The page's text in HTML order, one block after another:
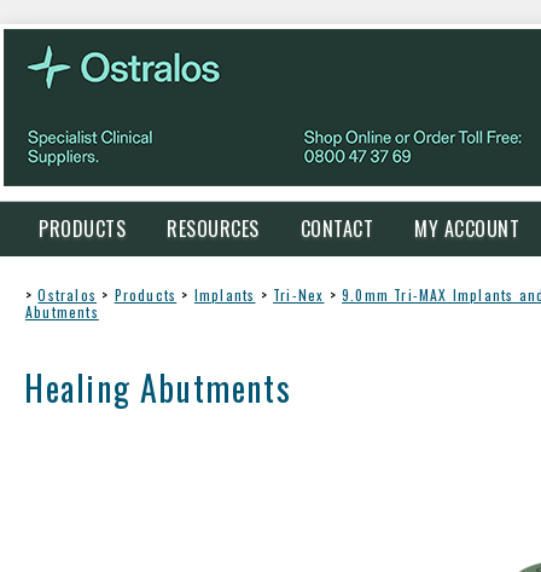
PRODUCTS RESOURCES CONTACT MY ACCOUNT
> Ostralos > Products > Implants > Tri-Nex > 9.0mm Tri-MAX Implants
Abutments
Healing Abutments